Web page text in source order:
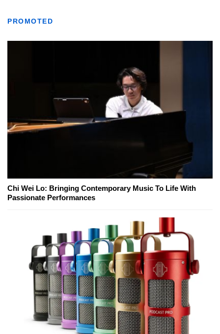
PROMOTED
Chi Wei Lo: Bringing Contemporary Music To Life With
Passionate Performances